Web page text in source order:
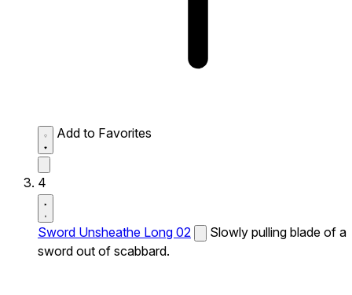
Add to Favorites
4
Sword Unsheathe Long 02
Slowly pulling blade of a
sword out of scabbard.